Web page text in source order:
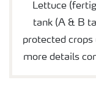
Lettuce
tank (A & B
protected crops
more details